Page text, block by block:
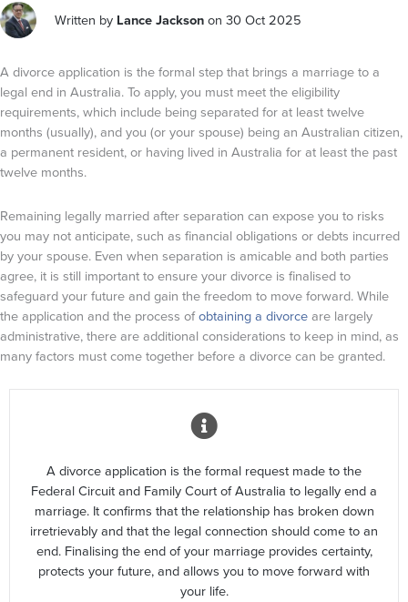
Written by Lance Jacksonon 30 Oct 2025
A divorce application is the formal step that brings a marriage to a
legal end in Australia. To apply, you must meet the eligibility
requirements, which include being separated for at least twelve
months (usually), and you (or your spouse) being an Australian citizen,
a permanent resident, or having lived in Australia for at least the past
twelve months.
Remaining legally married after separation can expose you to risks
you may not anticipate, such as financial obligations or debts incurred
by your spouse. Even when separation is amicable and both parties
agree, it is still important to ensure your divorce is finalised to
safeguard your future and gain the freedom to move forward. While
the application and the process ofobtaining a divorceare largely
administrative, there are additional considerations to keep in mind, as
many factors must come together before a divorce can be granted.
A divorce application is the formal request made to the
Federal Circuit and Family Court of Australia to legally end a
marriage. It confirms that the relationship has broken down
irretrievably and that the legal connection should come to an
end. Finalising the end of your marriage provides certainty,
protects your future, and allows you to move forward with
your life.